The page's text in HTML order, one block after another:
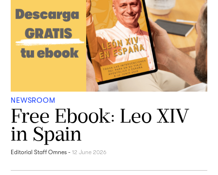
NEWSROOM
Free Ebook: Leo XIV
in Spain
Editorial Staff Omnes -12 June 2026